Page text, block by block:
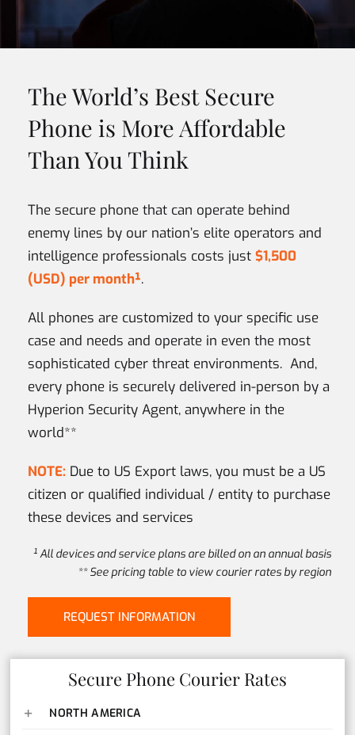
The World’s Best Secure
Phone is More Affordable
Than You Think
The secure phone that can operate behind
enemy lines by our nation’s elite operators and
intelligence professionals costs just $1,500
(USD) per month¹.
All phones are customized to your specific use
case and needs and operate in even the most
sophisticated cyber threat environments. And,
every phone is securely delivered in-person by a
Hyperion Security Agent, anywhere in the
world**
NOTE: Due to US Export laws, you must be a US
citizen or qualified individual / entity to purchase
these devices and services
¹ All devices and service plans are billed on an annual basis
** See pricing table to view courier rates by region
REQUEST INFORMATION
Secure Phone Courier Rates
NORTH AMERICA